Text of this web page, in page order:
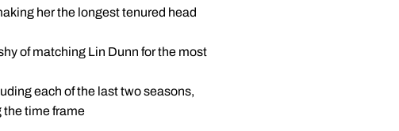
her the longest tenured head
of matching Lin Dunn for the most
each of the last two seasons,
the time frame